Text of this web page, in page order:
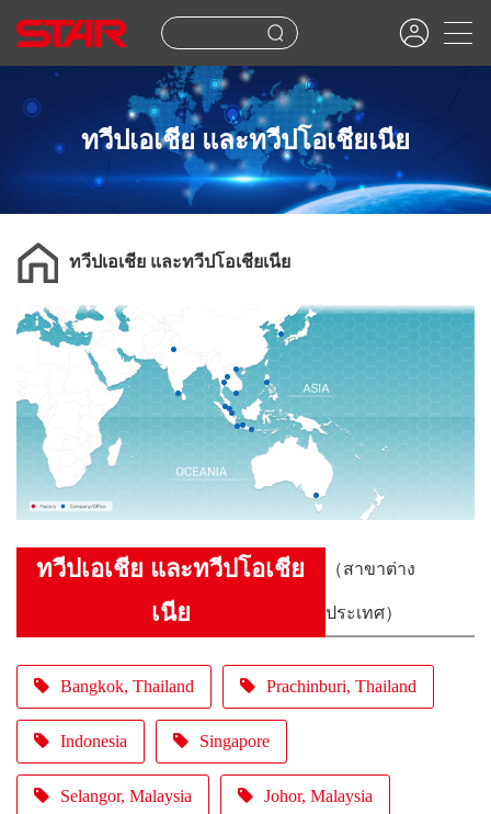
ทวีปเอเชีย และทวีปโอเชียเนีย
ทวีปเอเชีย และทวีปโอเชียเนีย
ทวีปเอเชีย และทวีปโอเชีย
เนีย
（สาขาต่าง
ประเทศ）
Bangkok, Thailand Prachinburi, Thailand
Indonesia Singapore
Selangor, Malaysia Johor, Malaysia